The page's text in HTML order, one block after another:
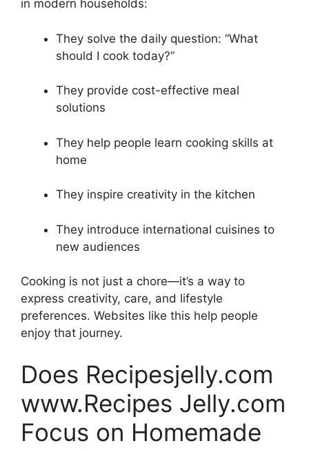
in modern households:
They solve the daily question: “What
should I cook today?”
They provide cost-effective meal
solutions
They help people learn cooking skills at
home
They inspire creativity in the kitchen
They introduce international cuisines to
new audiences
Cooking is not just a chore—it’s a way to
express creativity, care, and lifestyle
preferences. Websites like this help people
enjoy that journey.
Does Recipesjelly.com
www.Recipes Jelly.com
Focus on Homemade